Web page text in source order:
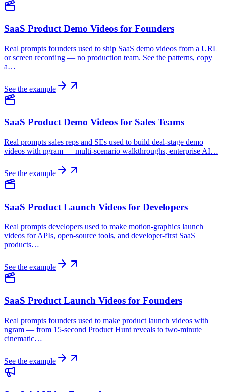
SaaS Product Demo Videos for Founders
Real prompts founders used to ship SaaS demo videos from a URL
or screen recording — no production team. See the patterns, copy
a…
See the example
SaaS Product Demo Videos for Sales Teams
Real prompts sales reps and SEs used to build deal-stage demo
videos with ngram — multi-scenario walkthroughs, enterprise AI…
See the example
SaaS Product Launch Videos for Developers
Real prompts developers used to make motion-graphics launch
videos for APIs, open-source tools, and developer-first SaaS
products…
See the example
SaaS Product Launch Videos for Founders
Real prompts founders used to make product launch videos with
ngram — from 15-second Product Hunt reveals to two-minute
cinematic…
See the example